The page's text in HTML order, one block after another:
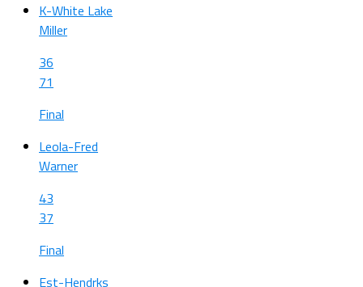
K-White Lake
Miller
36
71
Final
Leola-Fred
Warner
43
37
Final
Est-Hendrks